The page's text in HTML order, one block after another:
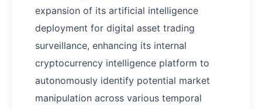
expansion of its artificial intelligence
deployment for digital asset trading
surveillance, enhancing its internal
cryptocurrency intelligence platform to
autonomously identify potential market
manipulation across various temporal